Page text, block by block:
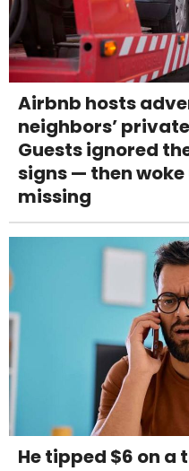
Airbnb hosts
neighbors’
Guests ignored
signs — then
missing
He tipped $6 on a